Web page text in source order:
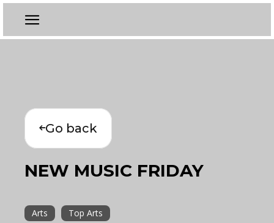
Go back
NEW MUSIC FRIDAY
Arts Top Arts